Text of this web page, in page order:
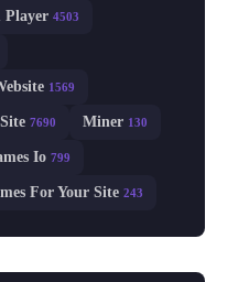
Player 4503
1569
7690 Miner 130
Io 799
For Your Site 243